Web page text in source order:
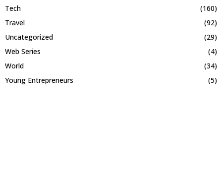
Tech
(160)
Travel
(92)
Uncategorized
(29)
Web Series
(4)
World
(34)
Young Entrepreneurs
(5)